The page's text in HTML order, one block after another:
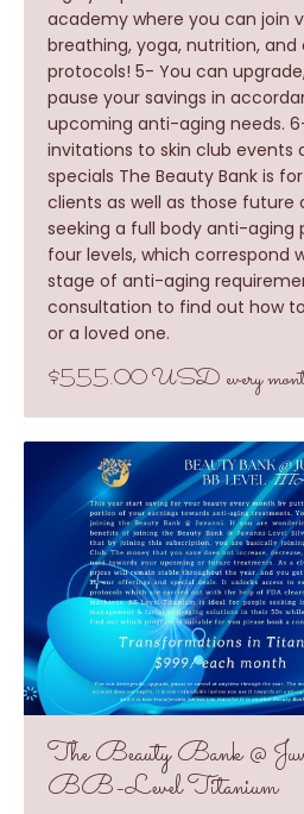
academy where you can join
breathing, yoga, nutrition,
protocols! 5- You can
pause your savings in
upcoming anti-aging needs.
invitations to skin club events
specials The Beauty Bank is
clients as well as those future
seeking a full body anti-aging
four levels, which correspond
stage of anti-aging
consultation to find out how
or a loved one.
$555.00 USD every
The Beauty Bank @
BB-Level Titanium